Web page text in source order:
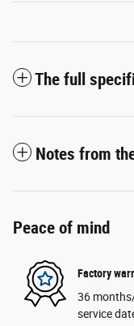
The full
Notes from
Peace of mind
Factory
36
service